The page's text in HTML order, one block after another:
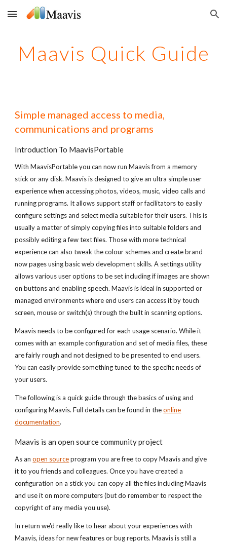
Skip to main content Skip to navigation
Maavis Quick Guide
Simple managed access to media,
communications and programs
Introduction To MaavisPortable
With MaavisPortable you can now run Maavis from a memory
stick or any disk. Maavis is designed to give an ultra simple user
experience when accessing photos, videos, music, video calls and
running programs. It allows support staff or facilitators to easily
configure settings and select media suitable for their users. This is
usually a matter of simply copying files into suitable folders and
possibly editing a few text files. Those with more technical
experience can also tweak the colour schemes and create brand
now pages using basic web development skills. A settings utility
allows various user options to be set including if images are shown
on buttons and enabling speech. Maavis is ideal in supported or
managed environments where end users can access it by touch
screen, mouse or switch(s) through the built in scanning options.
Maavis needs to be configured for each usage scenario. While it
comes with an example configuration and set of media files, these
are fairly rough and not designed to be presented to end users.
You can easily provide something tuned to the specific needs of
your users.
The following is a quick guide through the basics of using and
configuring Maavis. Full details can be found in the online
documentation.
Maavis is an open source community project
As an open sourceprogram you are free to copy Maavis and give
it to you friends and colleagues. Once you have created a
configuration on a stick you can copy all the files including Maavis
and use it on more computers (but do remember to respect the
copyright of any media you use).
In return we'd really like to hear about your experiences with
Maavis, ideas for new features or bug reports. Maavis is still a